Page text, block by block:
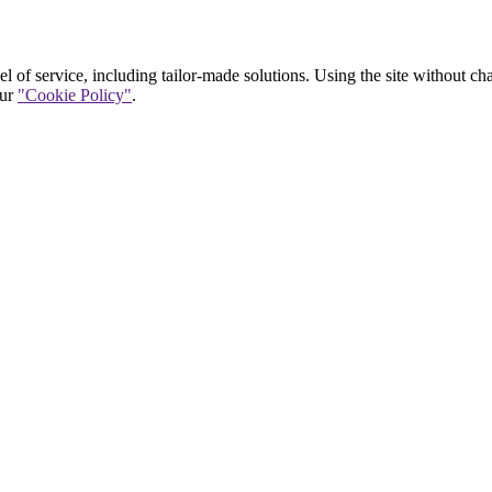
service, including tailor-made solutions. Using the site without
"Cookie Policy".